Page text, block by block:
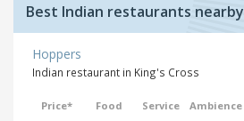
Best Indian restaurants nearby
Hoppers
Indian restaurant in King's Cross
Price* Food Service Ambience